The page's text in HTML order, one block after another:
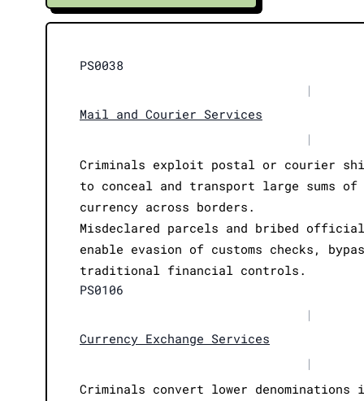
PS0038
|
Mail and Courier Services
|
Criminals exploit postal or courier
to conceal and transport large sums of
currency across borders.
Misdeclared parcels and bribed
enable evasion of customs checks,
traditional financial controls.
PS0106
|
Currency Exchange Services
|
Criminals convert lower denominations